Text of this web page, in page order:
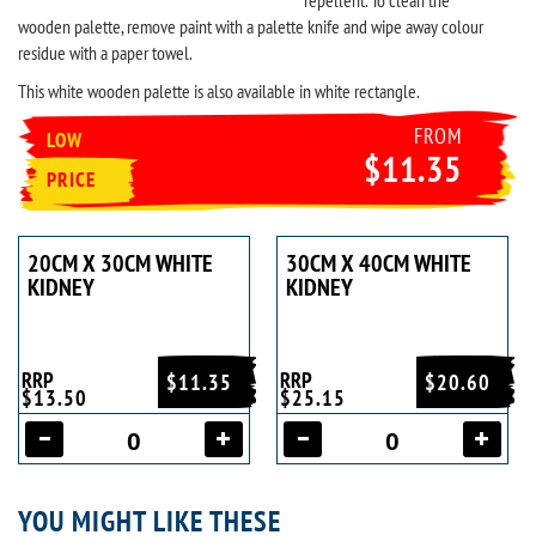
wooden palette, remove paint with a palette knife and wipe away colour
residue with a paper towel.
This white wooden palette is also available in white rectangle.
LOW
PRICE
FROM
$11.35
20CM X 30CM WHITE
KIDNEY
$11.35
RRP
$13.50
30CM X 40CM WHITE
KIDNEY
$20.60
RRP
$25.15
YOU MIGHT LIKE THESE